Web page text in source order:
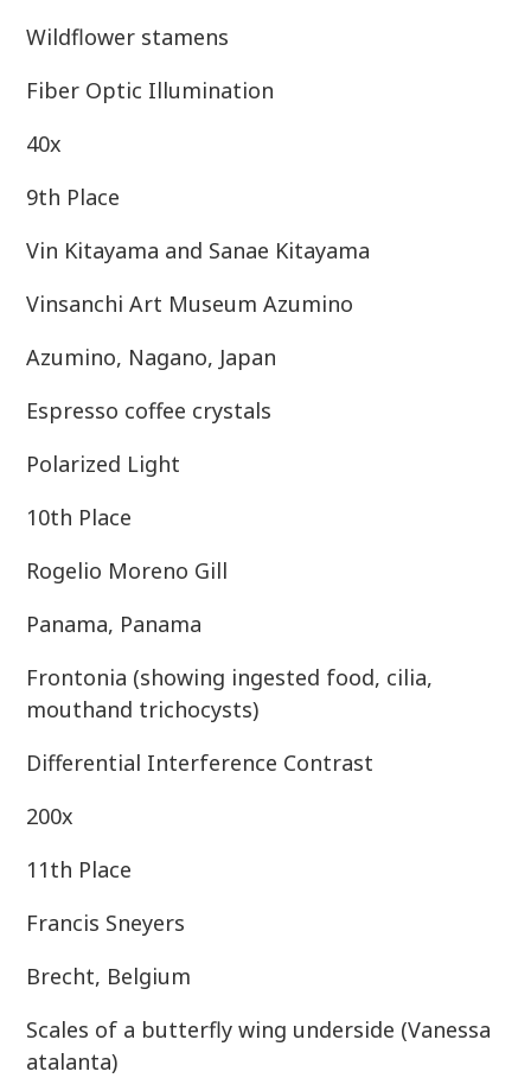
Wildflower stamens
Fiber Optic Illumination
40x
9th Place
Vin Kitayama and Sanae Kitayama
Vinsanchi Art Museum Azumino
Azumino, Nagano, Japan
Espresso coffee crystals
Polarized Light
10th Place
Rogelio Moreno Gill
Panama, Panama
Frontonia (showing ingested food, cilia,
mouthand trichocysts)
Differential Interference Contrast
200x
11th Place
Francis Sneyers
Brecht, Belgium
Scales of a butterfly wing underside (Vanessa
atalanta)